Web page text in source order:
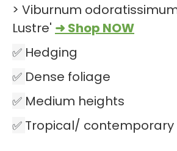
> Viburnum
Lustre' ➜ Shop NOW
✅ Hedging
✅ Dense foliage
✅ Medium heights
✅ Tropical/ contemporary